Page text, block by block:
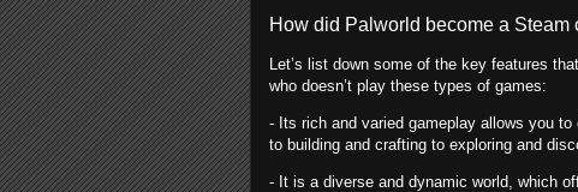
How did Palworld become a
Let’s list down some of the key features
who doesn’t play these types of games:
- Its rich and varied gameplay allows you
to building and crafting to exploring and
- It is a diverse and dynamic world, which